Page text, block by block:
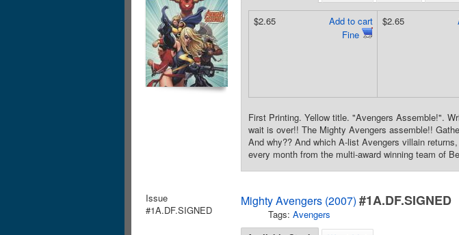
Add to cart
Fine
$2.65 $2.65
First Printing. Yellow title. "Avengers Assemble!".
wait is over!! The Mighty Avengers assemble!!
And why?? And which A-list Avengers villain
every month from the multi-award winning team of
Issue
#1A.DF.SIGNED
Mighty Avengers (2007) #1A.DF.SIGNED
Tags: Avengers